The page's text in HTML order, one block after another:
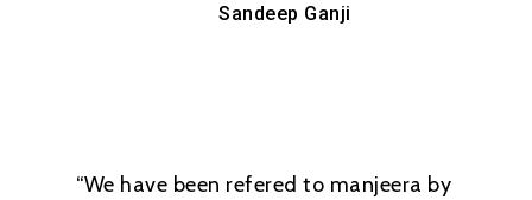
Sandeep Ganji
“We have been refered to manjeera by